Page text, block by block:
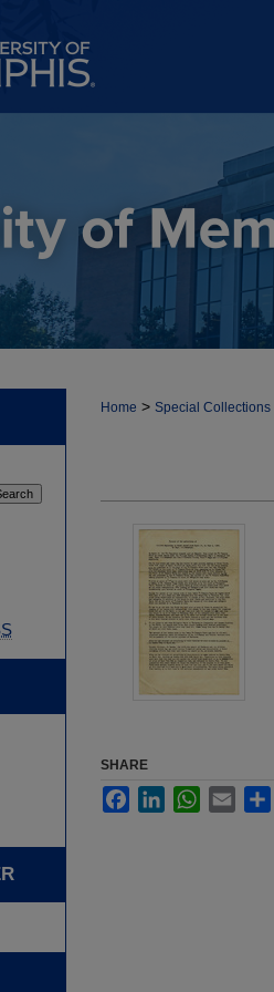
Home > Special Collections
SHARE
FacebookLinkedInWhatsApp
Email